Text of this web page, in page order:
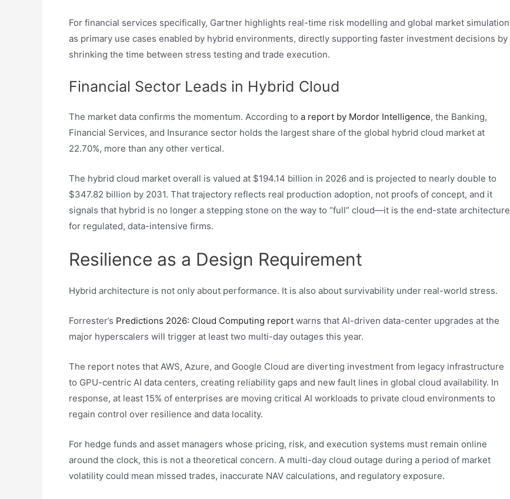
For financial services specifically, Gartner highlights real-time risk modelling and global market simulation
as primary use cases enabled by hybrid environments, directly supporting faster investment decisions by
shrinking the time between stress testing and trade execution.
Financial Sector Leads in Hybrid Cloud
The market data confirms the momentum. According to a report by Mordor Intelligence, the Banking,
Financial Services, and Insurance sector holds the largest share of the global hybrid cloud market at
22.70%, more than any other vertical.
The hybrid cloud market overall is valued at $194.14 billion in 2026 and is projected to nearly double to
$347.82 billion by 2031. That trajectory reflects real production adoption, not proofs of concept, and it
signals that hybrid is no longer a stepping stone on the way to “full” cloud—it is the end-state architecture
for regulated, data-intensive firms.​
Resilience as a Design Requirement
Hybrid architecture is not only about performance. It is also about survivability under real-world stress.
Forrester’s Predictions 2026: Cloud Computing report warns that AI-driven data-center upgrades at the
major hyperscalers will trigger at least two multi-day outages this year.
The report notes that AWS, Azure, and Google Cloud are diverting investment from legacy infrastructure
to GPU-centric AI data centers, creating reliability gaps and new fault lines in global cloud availability. In
response, at least 15% of enterprises are moving critical AI workloads to private cloud environments to
regain control over resilience and data locality.
For hedge funds and asset managers whose pricing, risk, and execution systems must remain online
around the clock, this is not a theoretical concern. A multi-day cloud outage during a period of market
volatility could mean missed trades, inaccurate NAV calculations, and regulatory exposure.